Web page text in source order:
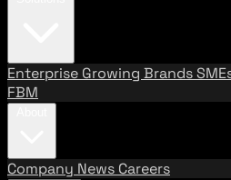
Enterprise Growing Brands
FBM
Company News Careers